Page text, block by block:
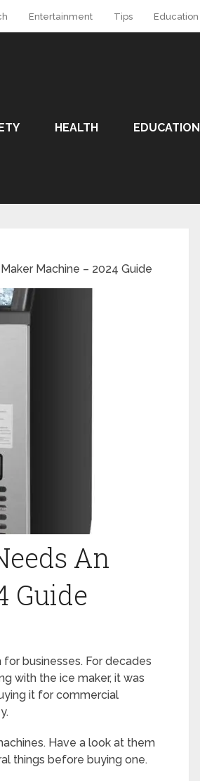
Entertainment Tips Education
HEALTH EDUCATION
Machine – 2024 Guide
An
Guide
businesses. For decades
with the ice maker, it was
it for commercial
Have a look at them
things before buying one.